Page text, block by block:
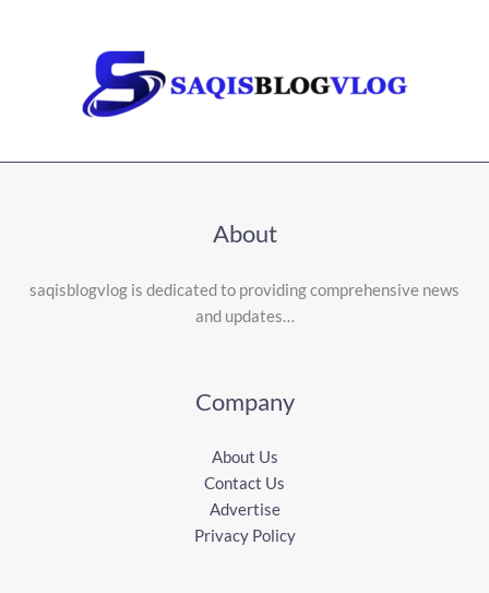
About
saqisblogvlog is dedicated to providing comprehensive news
and updates…
Company
About Us
Contact Us
Advertise
Privacy Policy